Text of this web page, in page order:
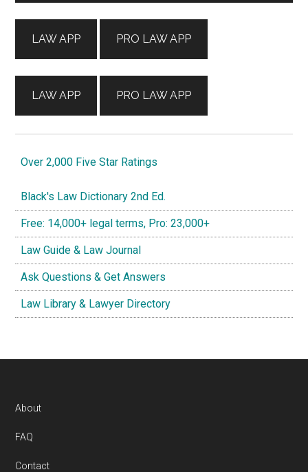
LAW APP
LAW APP
PRO LAW APP
PRO LAW APP
Over 2,000 Five Star Ratings
Black's Law Dictionary 2nd Ed.
Free: 14,000+ legal terms, Pro: 23,000+
Law Guide & Law Journal
Ask Questions & Get Answers
Law Library & Lawyer Directory
Footer
About
FAQ
Contact